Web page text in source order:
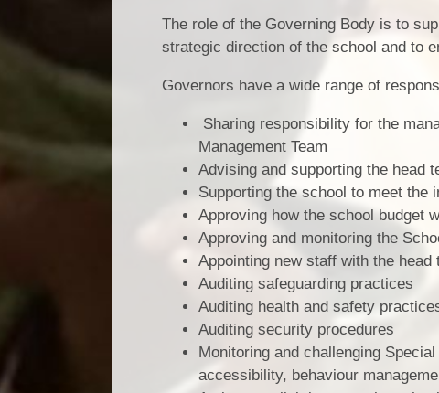
The role of the Governing Body is to
strategic direction of the school and to
Governors have a wide range of
Sharing responsibility for the
Management Team
Advising and supporting the head
Supporting the school to meet the
Approving how the school budget
Approving and monitoring the
Appointing new staff with the head
Auditing safeguarding practices
Auditing health and safety
Auditing security procedures
Monitoring and challenging
accessibility, behaviour